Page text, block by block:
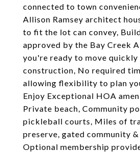
connected to town
Allison Ramsey architect
to fit the lot can convey,
approved by the Bay Creek
you're ready to move
construction, No required
allowing flexibility to plan
Enjoy Exceptional HOA
Private beach, Community
pickleball courts, Miles of
preserve, gated community
Optional membership